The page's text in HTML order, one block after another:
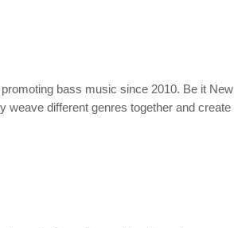
bass music since 2010. Be it New
weave different genres together and create